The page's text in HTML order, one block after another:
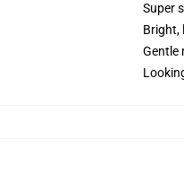
Super
Bright,
Gentle